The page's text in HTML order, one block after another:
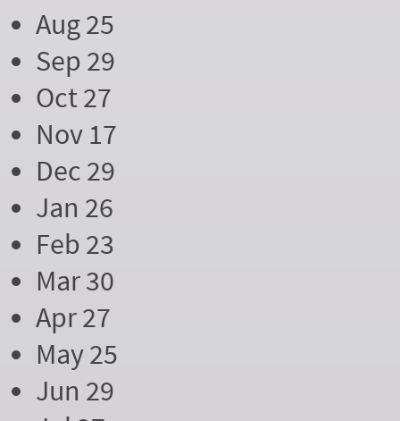
Aug 25
Sep 29
Oct 27
Nov 17
Dec 29
Jan 26
Feb 23
Mar 30
Apr 27
May 25
Jun 29